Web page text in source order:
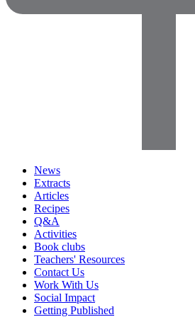
News
Extracts
Articles
Recipes
Q&A
Activities
Book clubs
Teachers' Resources
Contact Us
Work With Us
Social Impact
Getting Published